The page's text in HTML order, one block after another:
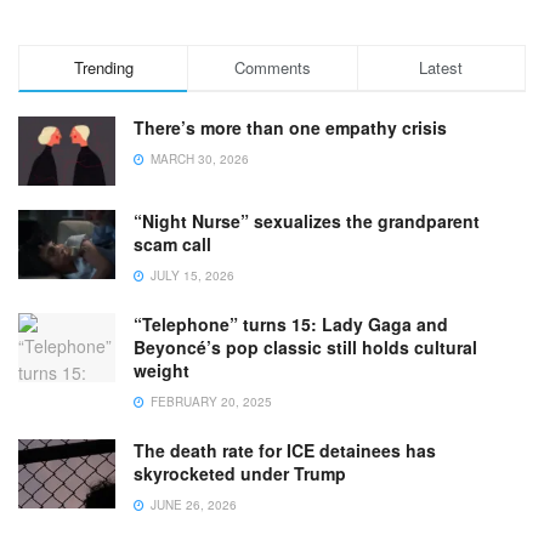
Trending Comments Latest
There’s more than one empathy crisis
MARCH 30, 2026
“Night Nurse” sexualizes the grandparent
scam call
JULY 15, 2026
“Telephone” turns 15: Lady Gaga and
Beyoncé’s pop classic still holds cultural
weight
FEBRUARY 20, 2025
The death rate for ICE detainees has
skyrocketed under Trump
JUNE 26, 2026